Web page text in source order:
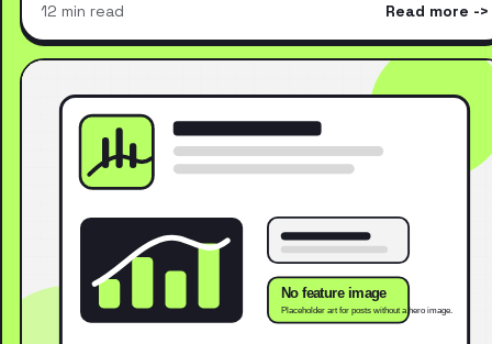
12 min read Read more